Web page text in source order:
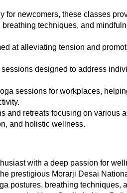
for newcomers, these classes
techniques, and
at alleviating tension and
designed to address
sessions for workplaces,
and retreats focusing on various
and holistic wellness.
with a deep passion for
prestigious Morarji Desai
postures, breathing techniques,